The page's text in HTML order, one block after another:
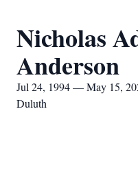
Nicholas
Anderson
Jul 24, 1994 — May 15,
Duluth